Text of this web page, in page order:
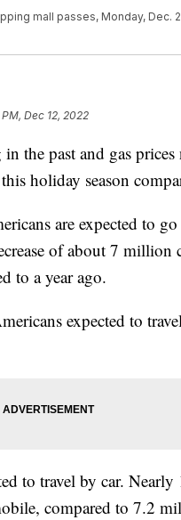
mall passes, Monday, Dec.
Dec 12, 2022
the past and gas
holiday season
are expected to go
of about 7 million
to a year ago.
expected to
to travel by car.
compared to 7.2